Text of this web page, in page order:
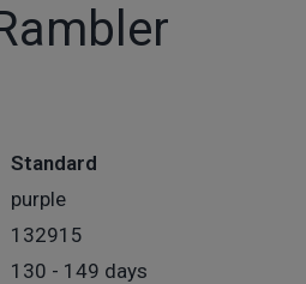
Standard
purple
132915
130 - 149 days